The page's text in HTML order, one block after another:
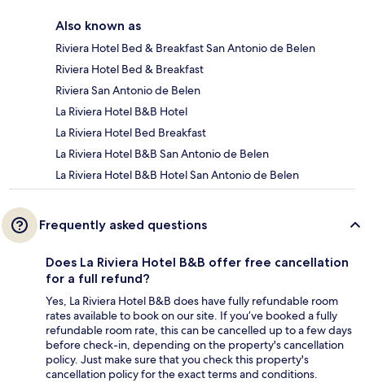
Also known as
Riviera Hotel Bed & Breakfast San Antonio de Belen
Riviera Hotel Bed & Breakfast
Riviera San Antonio de Belen
La Riviera Hotel B&B Hotel
La Riviera Hotel Bed Breakfast
La Riviera Hotel B&B San Antonio de Belen
La Riviera Hotel B&B Hotel San Antonio de Belen
Frequently asked questions
Does La Riviera Hotel B&B offer free cancellation
for a full refund?
Yes, La Riviera Hotel B&B does have fully refundable room
rates available to book on our site. If you’ve booked a fully
refundable room rate, this can be cancelled up to a few days
before check-in, depending on the property's cancellation
policy. Just make sure that you check this property's
cancellation policy for the exact terms and conditions.